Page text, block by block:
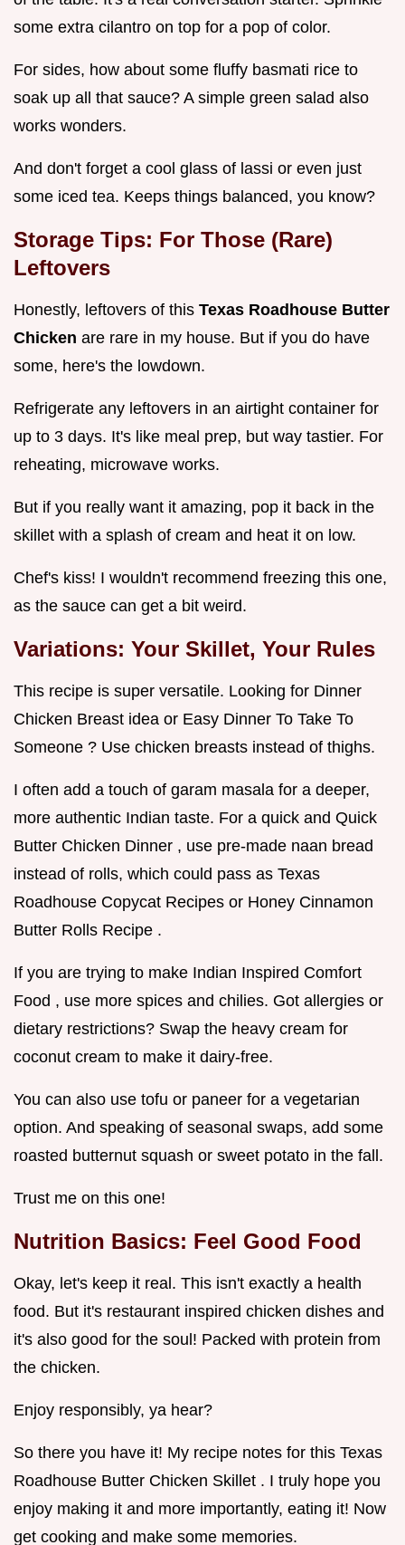
some extra cilantro on top for a pop of color.
For sides, how about some fluffy basmati rice to
soak up all that sauce? A simple green salad also
works wonders.
And don't forget a cool glass of lassi or even just
some iced tea. Keeps things balanced, you know?
Storage Tips: For Those (Rare)
Leftovers
Honestly, leftovers of this Texas Roadhouse Butter
Chicken are rare in my house. But if you do have
some, here's the lowdown.
Refrigerate any leftovers in an airtight container for
up to 3 days. It's like meal prep, but way tastier. For
reheating, microwave works.
But if you really want it amazing, pop it back in the
skillet with a splash of cream and heat it on low.
Chef's kiss! I wouldn't recommend freezing this one,
as the sauce can get a bit weird.
Variations: Your Skillet, Your Rules
This recipe is super versatile. Looking for Dinner
Chicken Breast idea or Easy Dinner To Take To
Someone ? Use chicken breasts instead of thighs.
I often add a touch of garam masala for a deeper,
more authentic Indian taste. For a quick and Quick
Butter Chicken Dinner , use pre-made naan bread
instead of rolls, which could pass as Texas
Roadhouse Copycat Recipes or Honey Cinnamon
Butter Rolls Recipe .
If you are trying to make Indian Inspired Comfort
Food , use more spices and chilies. Got allergies or
dietary restrictions? Swap the heavy cream for
coconut cream to make it dairy-free.
You can also use tofu or paneer for a vegetarian
option. And speaking of seasonal swaps, add some
roasted butternut squash or sweet potato in the fall.
Trust me on this one!
Nutrition Basics: Feel Good Food
Okay, let's keep it real. This isn't exactly a health
food. But it's restaurant inspired chicken dishes and
it's also good for the soul! Packed with protein from
the chicken.
Enjoy responsibly, ya hear?
So there you have it! My recipe notes for this Texas
Roadhouse Butter Chicken Skillet . I truly hope you
enjoy making it and more importantly, eating it! Now
get cooking and make some memories.